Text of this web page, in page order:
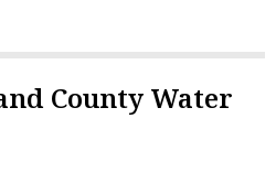
County Water